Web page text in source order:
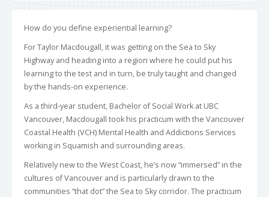
How do you define experiential learning?
For Taylor Macdougall, it was getting on the Sea to Sky
Highway and heading into a region where he could put his
learning to the test and in turn, be truly taught and changed
by the hands-on experience.
As a third-year student, Bachelor of Social Work at UBC
Vancouver, Macdougall took his practicum with the Vancouver
Coastal Health (VCH) Mental Health and Addictions Services
working in Squamish and surrounding areas.
Relatively new to the West Coast, he’s now “immersed” in the
cultures of Vancouver and is particularly drawn to the
communities “that dot” the Sea to Sky corridor. The practicum